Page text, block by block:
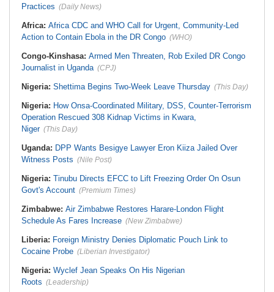
Practices (Daily News)
Africa: Africa CDC and WHO Call for Urgent, Community-Led
Action to Contain Ebola in the DR Congo (WHO)
Congo-Kinshasa: Armed Men Threaten, Rob Exiled DR Congo
Journalist in Uganda (CPJ)
Nigeria: Shettima Begins Two-Week Leave Thursday (This Day)
Nigeria: How Onsa-Coordinated Military, DSS, Counter-Terrorism
Operation Rescued 308 Kidnap Victims in Kwara,
Niger (This Day)
Uganda: DPP Wants Besigye Lawyer Eron Kiiza Jailed Over
Witness Posts (Nile Post)
Nigeria: Tinubu Directs EFCC to Lift Freezing Order On Osun
Govt's Account (Premium Times)
Zimbabwe: Air Zimbabwe Restores Harare-London Flight
Schedule As Fares Increase (New Zimbabwe)
Liberia: Foreign Ministry Denies Diplomatic Pouch Link to
Cocaine Probe (Liberian Investigator)
Nigeria: Wyclef Jean Speaks On His Nigerian
Roots (Leadership)